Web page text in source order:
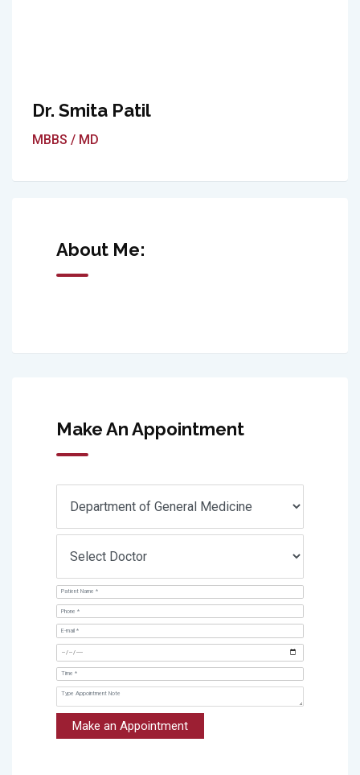
Dr. Smita Patil
MBBS / MD
About Me:
Make An Appointment
Make an Appointment